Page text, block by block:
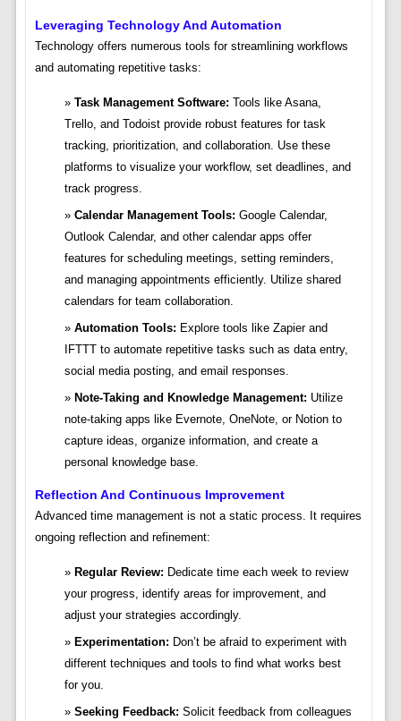
Leveraging Technology And Automation
Technology offers numerous tools for streamlining workflows
and automating repetitive tasks:
Task Management Software: Tools like Asana,
Trello, and Todoist provide robust features for task
tracking, prioritization, and collaboration. Use these
platforms to visualize your workflow, set deadlines, and
track progress.
Calendar Management Tools: Google Calendar,
Outlook Calendar, and other calendar apps offer
features for scheduling meetings, setting reminders,
and managing appointments efficiently. Utilize shared
calendars for team collaboration.
Automation Tools: Explore tools like Zapier and
IFTTT to automate repetitive tasks such as data entry,
social media posting, and email responses.
Note-Taking and Knowledge Management: Utilize
note-taking apps like Evernote, OneNote, or Notion to
capture ideas, organize information, and create a
personal knowledge base.
Reflection And Continuous Improvement
Advanced time management is not a static process. It requires
ongoing reflection and refinement:
Regular Review: Dedicate time each week to review
your progress, identify areas for improvement, and
adjust your strategies accordingly.
Experimentation: Don’t be afraid to experiment with
different techniques and tools to find what works best
for you.
Seeking Feedback: Solicit feedback from colleagues